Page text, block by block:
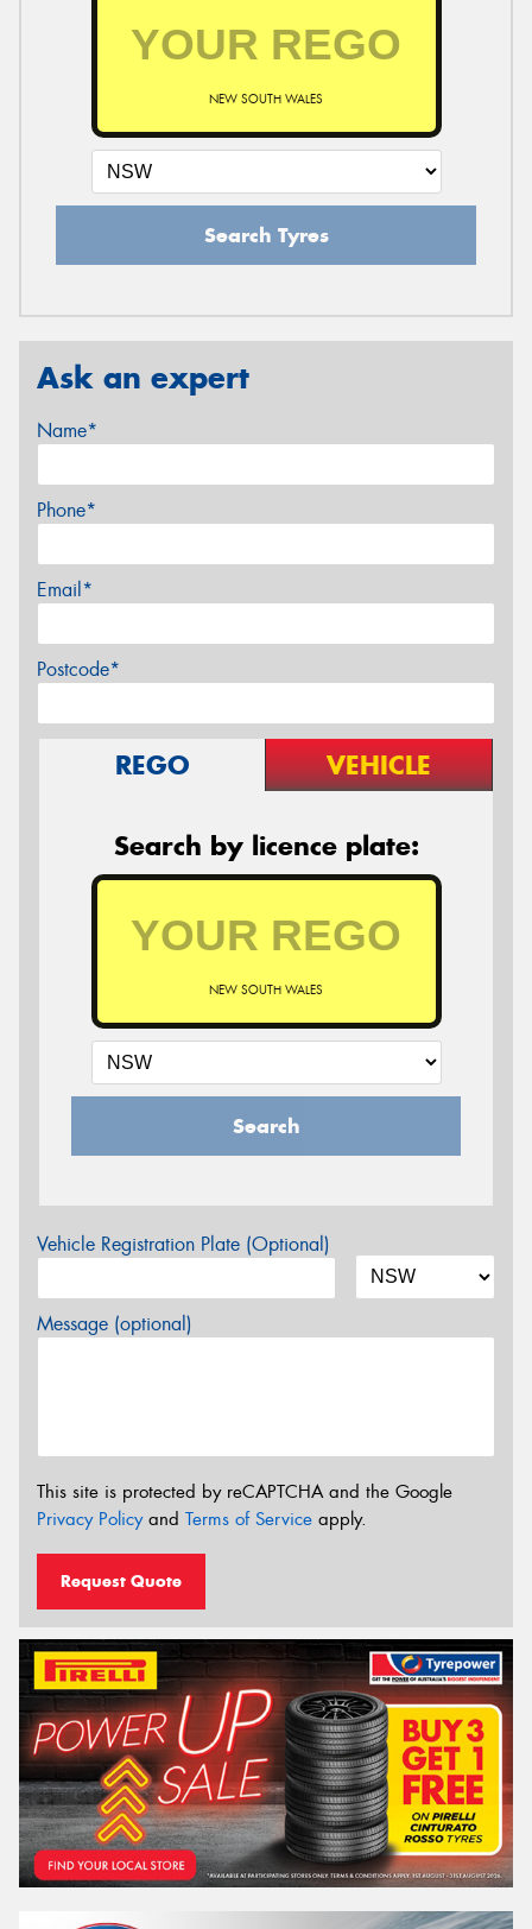
NEW SOUTH WALES
Search Tyres
Ask an expert
Name*
Phone*
Email*
Postcode*
REGO VEHICLE
Search by licence plate:
NEW SOUTH WALES
Search
Vehicle Registration Plate (Optional)
Message (optional)
This site is protected by reCAPTCHA and the Google
Privacy Policyand Terms of Service apply.
Request Quote